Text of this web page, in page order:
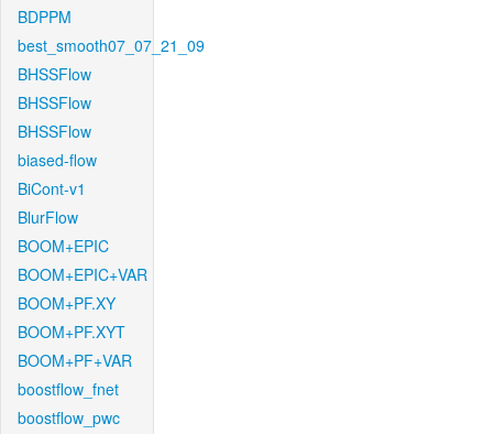
BDPPM
best_smooth07_07_21_09
BHSSFlow
BHSSFlow
BHSSFlow
biased-flow
BiCont-v1
BlurFlow
BOOM+EPIC
BOOM+EPIC+VAR
BOOM+PF.XY
BOOM+PF.XYT
BOOM+PF+VAR
boostflow_fnet
boostflow_pwc